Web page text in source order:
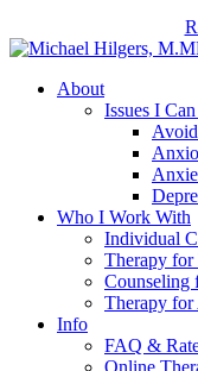
About
Issues I
Who I Work With
Individual
Therapy for
Counseling
Therapy for
Info
FAQ &
Online